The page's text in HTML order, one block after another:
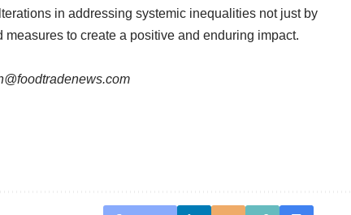
in addressing systemic inequalities not just by
to create a positive and enduring impact.